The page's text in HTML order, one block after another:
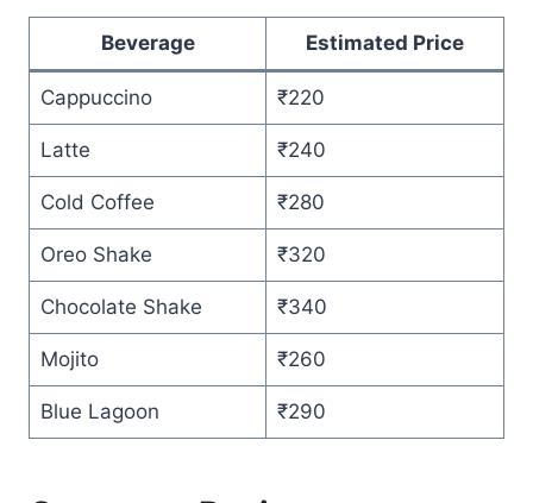
Beverage Estimated Price
Cappuccino ₹220
Latte ₹240
Cold Coffee ₹280
Oreo Shake ₹320
Chocolate Shake ₹340
Mojito ₹260
Blue Lagoon ₹290